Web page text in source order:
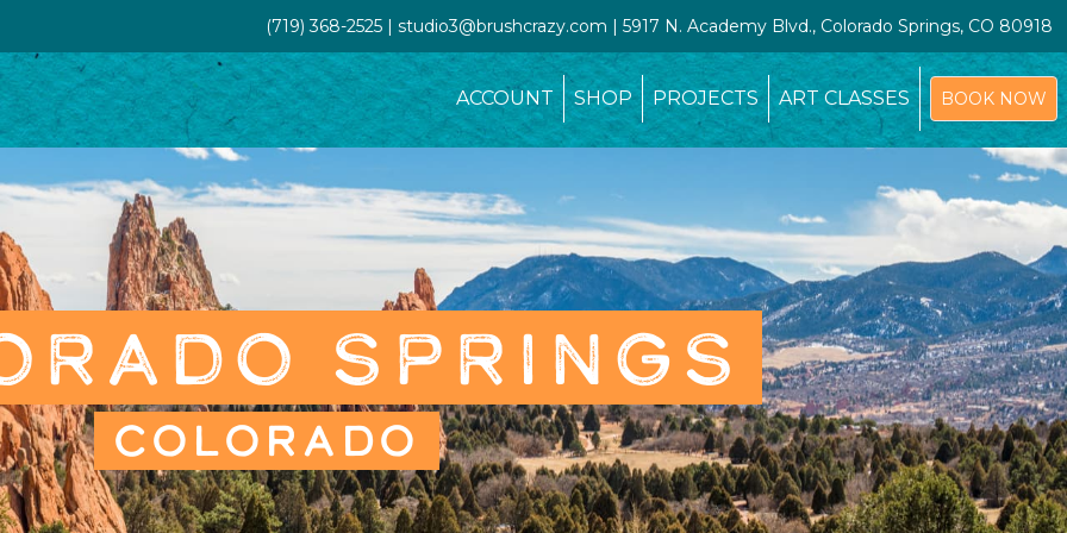
(719) 368-2525 | studio3@brushcrazy.com | 5917 N. Academy Blvd., Colorado Springs, CO 80918
ACCOUNT SHOP PROJECTS ART CLASSES BOOK NOW
SPRINGS
COLORADO